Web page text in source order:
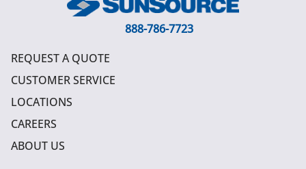
888-786-7723
REQUEST A QUOTE
CUSTOMER SERVICE
LOCATIONS
CAREERS
ABOUT US